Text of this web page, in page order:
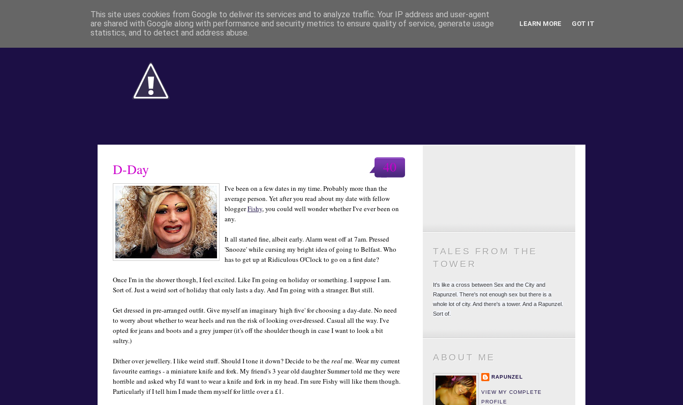
40
D-Day
I've been on a few dates in my time. Probably more than the
average person. Yet after you read about my date with fellow
bloggerFishy, you could well wonder whether I've ever been on
any.
It all started fine, albeit early. Alarm went off at 7am. Pressed
'Snooze' while cursing my bright idea of going to Belfast. Who
has to get up at Ridiculous O'Clock to go on a first date?
Once I'm in the shower though, I feel excited. Like I'm going on holiday or something. I suppose I am.
Sort of. Just a weird sort of holiday that only lasts a day. And I'm going with a stranger. But still.
Get dressed in pre-arranged outfit. Give myself an imaginary 'high five' for choosing a day-date. No need
to worry about whether to wear heels and run the risk of looking over-dressed. Casual all the way. I've
opted for jeans and boots and a grey jumper (it's off the shoulder though in case I want to look a bit
sultry.)
Dither over jewellery. I like weird stuff. Should I tone it down? Decide to be therealme. Wear my current
favourite earrings - a miniature knife and fork. My friend's 3 year old daughter Summer told me they were
horrible and asked why I'd want to wear a knife and fork in my head. I'm sure Fishy will like them though.
Particularly if I tell him I made them myself for little over a £1.
TALES FROM THE
TOWER
It's like a cross between Sex and the City and
Rapunzel. There's not enough sex but there is a
whole lot of city. And there's a tower. And a Rapunzel.
Sort of.
ABOUT ME
RAPUNZEL
VIEW MY COMPLETE
PROFILE
This site uses cookies from Google to deliver its services and to analyze traffic. Your IP address and user-agent
are shared with Google along with performance and security metrics to ensure quality of service, generate usage
statistics, and to detect and address abuse.
LEARN MORE GOT IT